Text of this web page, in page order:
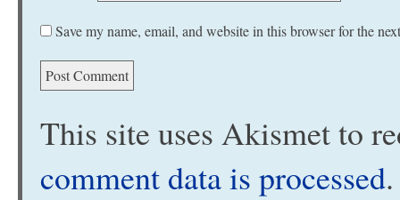
Save my name, email, and website in this browser for the
This site uses Akismet to
comment data is processed.